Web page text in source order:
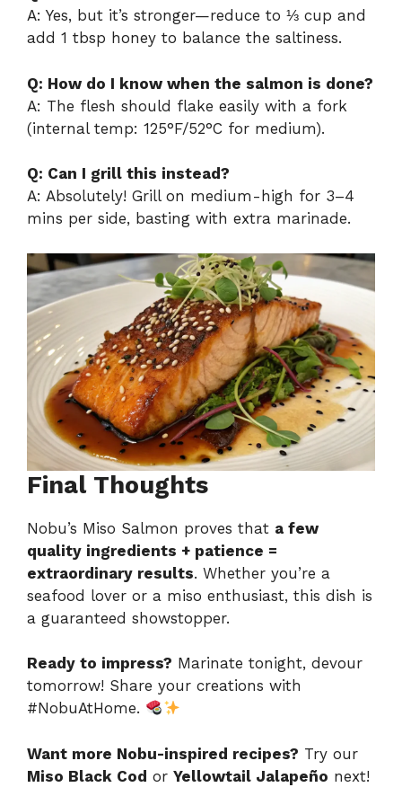
A: Yes, but it’s stronger—reduce to ⅓ cup and
add 1 tbsp honey to balance the saltiness.
Q: How do I know when the salmon is done?
A: The flesh should flake easily with a fork
(internal temp: 125°F/52°C for medium).
Q: Can I grill this instead?
A: Absolutely! Grill on medium-high for 3–4
mins per side, basting with extra marinade.
Final Thoughts
Nobu’s Miso Salmon proves that a few
quality ingredients + patience =
extraordinary results. Whether you’re a
seafood lover or a miso enthusiast, this dish is
a guaranteed showstopper.
Ready to impress? Marinate tonight, devour
tomorrow! Share your creations with
#NobuAtHome.
Want more Nobu-inspired recipes? Try our
Miso Black Cod or Yellowtail Jalapeño next!